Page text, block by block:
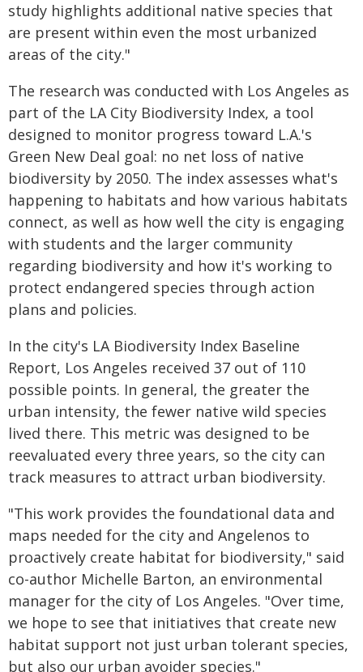
study highlights additional native species that
are present within even the most urbanized
areas of the city."
The research was conducted with Los Angeles as
part of the LA City Biodiversity Index, a tool
designed to monitor progress toward L.A.'s
Green New Deal goal: no net loss of native
biodiversity by 2050. The index assesses what's
happening to habitats and how various habitats
connect, as well as how well the city is engaging
with students and the larger community
regarding biodiversity and how it's working to
protect endangered species through action
plans and policies.
In the city's LA Biodiversity Index Baseline
Report, Los Angeles received 37 out of 110
possible points. In general, the greater the
urban intensity, the fewer native wild species
lived there. This metric was designed to be
reevaluated every three years, so the city can
track measures to attract urban biodiversity.
"This work provides the foundational data and
maps needed for the city and Angelenos to
proactively create habitat for biodiversity," said
co-author Michelle Barton, an environmental
manager for the city of Los Angeles. "Over time,
we hope to see that initiatives that create new
habitat support not just urban tolerant species,
but also our urban avoider species."